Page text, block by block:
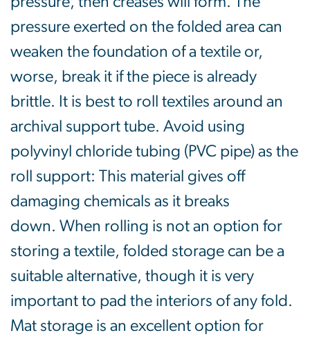
pressure exerted on the folded area can
weaken the foundation of a textile or,
worse, break it if the piece is already
brittle. It is best to roll textiles around an
archival support tube. Avoid using
polyvinyl chloride tubing (PVC pipe) as the
roll support: This material gives off
damaging chemicals as it breaks
down. When rolling is not an option for
storing a textile, folded storage can be a
suitable alternative, though it is very
important to pad the interiors of any fold.
Mat storage is an excellent option for